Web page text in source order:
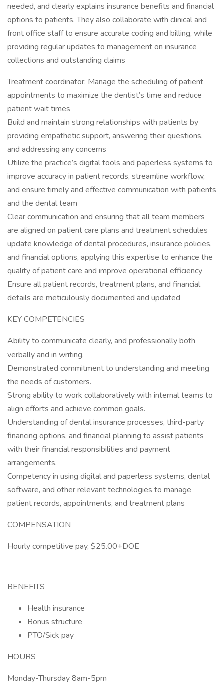
needed, and clearly explains insurance benefits and financial
options to patients. They also collaborate with clinical and
front office staff to ensure accurate coding and billing, while
providing regular updates to management on insurance
collections and outstanding claims
Treatment coordinator: Manage the scheduling of patient
appointments to maximize the dentist’s time and reduce
patient wait times
Build and maintain strong relationships with patients by
providing empathetic support, answering their questions,
and addressing any concerns
Utilize the practice’s digital tools and paperless systems to
improve accuracy in patient records, streamline workflow,
and ensure timely and effective communication with patients
and the dental team
Clear communication and ensuring that all team members
are aligned on patient care plans and treatment schedules
update knowledge of dental procedures, insurance policies,
and financial options, applying this expertise to enhance the
quality of patient care and improve operational efficiency
Ensure all patient records, treatment plans, and financial
details are meticulously documented and updated
KEY COMPETENCIES
Ability to communicate clearly, and professionally both
verbally and in writing.
Demonstrated commitment to understanding and meeting
the needs of customers.
Strong ability to work collaboratively with internal teams to
align efforts and achieve common goals.
Understanding of dental insurance processes, third-party
financing options, and financial planning to assist patients
with their financial responsibilities and payment
arrangements.
Competency in using digital and paperless systems, dental
software, and other relevant technologies to manage
patient records, appointments, and treatment plans
COMPENSATION
Hourly competitive pay, $25.00+DOE
BENEFITS
Health insurance
Bonus structure
PTO/Sick pay
HOURS
Monday-Thursday 8am-5pm